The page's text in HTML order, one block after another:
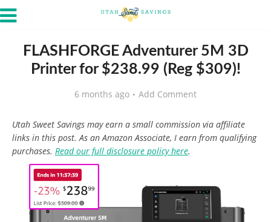
FLASHFORGE Adventurer 5M 3D
Printer for $238.99 (Reg $309)!
6 months ago Add Comment
Utah Sweet Savings may earn a small commission via affiliate
links in this post. As an Amazon Associate, I earn from qualifying
purchases. Read our full disclosure policy here.